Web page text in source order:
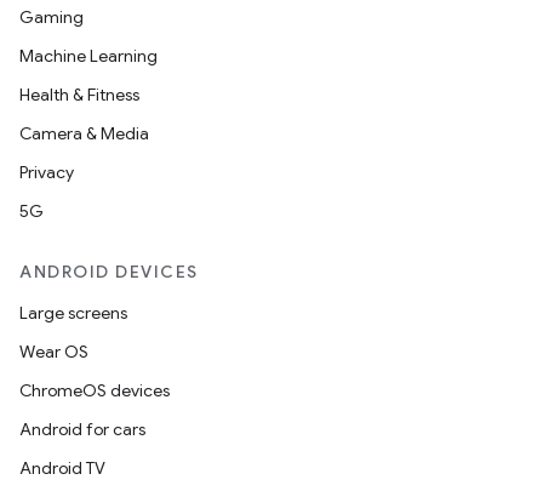
Gaming
Machine Learning
Health & Fitness
Camera & Media
Privacy
5G
ANDROID DEVICES
Large screens
Wear OS
ChromeOS devices
Android for cars
Android TV